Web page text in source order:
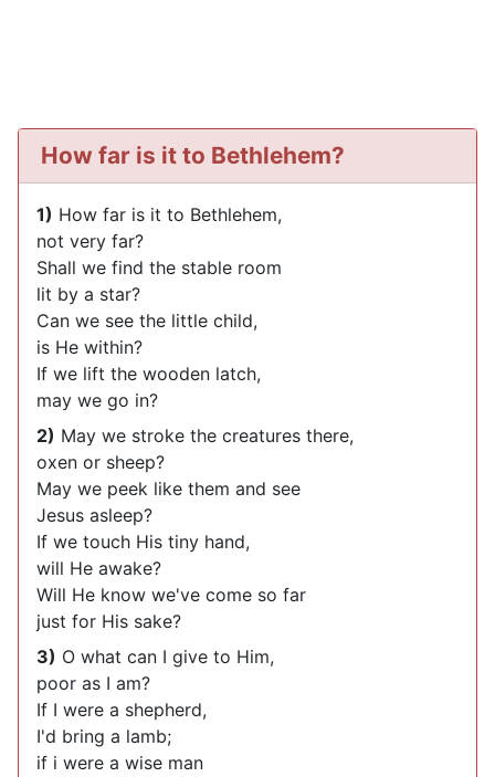
How far is it to Bethlehem?
1) How far is it to Bethlehem,
not very far?
Shall we find the stable room
lit by a star?
Can we see the little child,
is He within?
If we lift the wooden latch,
may we go in?
2) May we stroke the creatures there,
oxen or sheep?
May we peek like them and see
Jesus asleep?
If we touch His tiny hand,
will He awake?
Will He know we've come so far
just for His sake?
3) O what can I give to Him,
poor as I am?
If I were a shepherd,
I'd bring a lamb;
if i were a wise man